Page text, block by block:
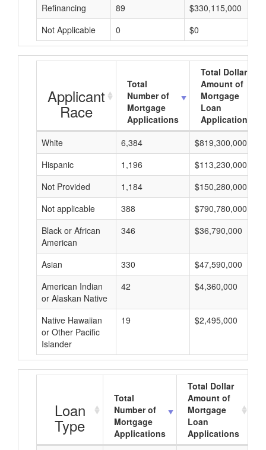
Refinancing 89 $330,115,000
Not Applicable
0 $0
Applicant
Race
Total
Number of
Mortgage
Applications
Total Dollar
Amount of
Mortgage
Loan
Applications
White
6,384
$819,300,000
Hispanic
1,196
$113,230,000
Not Provided
1,184
$150,280,000
Not applicable
388
$790,780,000
Black or African
American
346 $36,790,000
Asian 330
$47,590,000
American Indian
or Alaskan Native
42 $4,360,000
Native Hawaiian
or Other Pacific
Islander
19 $2,495,000
Loan
Type
Total
Number of
Mortgage
Applications
Total Dollar
Amount of
Mortgage
Loan
Applications